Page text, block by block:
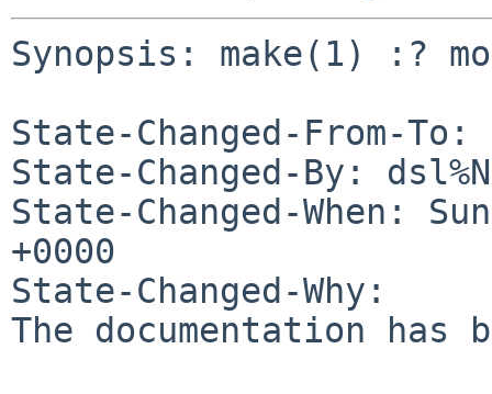
Synopsis: make(1) :?
State-Changed-From-To:
State-Changed-By:
State-Changed-When:
+0000
State-Changed-Why:
The documentation has